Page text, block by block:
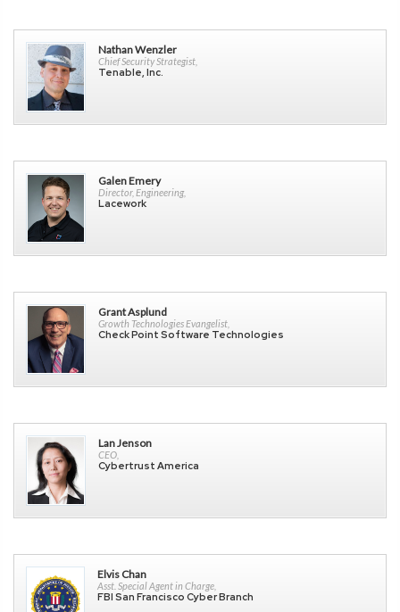
Nathan Wenzler
Chief Security Strategist,
Tenable, Inc.
Galen Emery
Director, Engineering,
Lacework
Grant Asplund
Growth Technologies Evangelist,
Check Point Software Technologies
Lan Jenson
CEO,
Cybertrust America
Elvis Chan
Asst. Special Agent in Charge,
FBI San Francisco Cyber Branch